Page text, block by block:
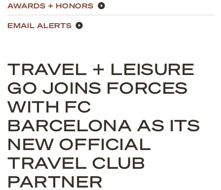
AWARDS + HONORS
EMAIL ALERTS
TRAVEL + LEISURE
GO JOINS FORCES
WITH FC
BARCELONA AS ITS
NEW OFFICIAL
TRAVEL CLUB
PARTNER